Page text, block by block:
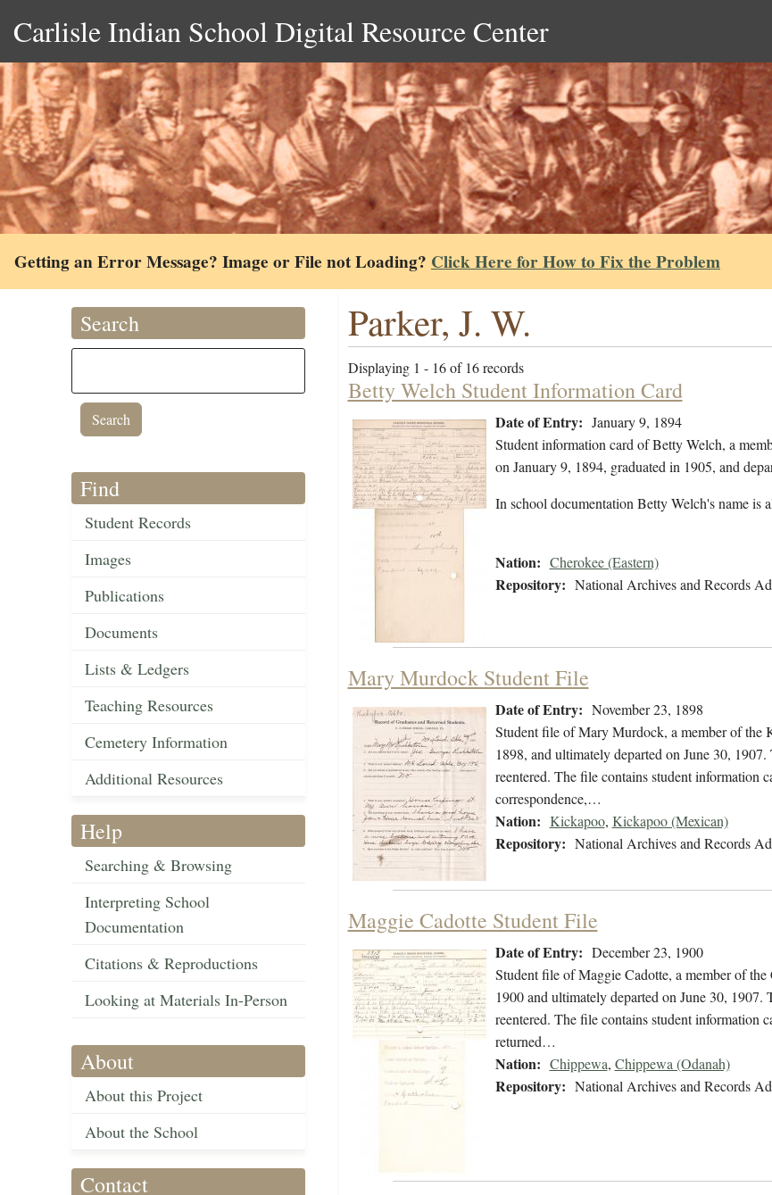
Carlisle Indian School Digital Resource Center
Getting an Error Message? Image or File not Loading? Click Here for How to Fix the Problem
Search
Find
Student Records
Images
Publications
Documents
Lists & Ledgers
Teaching Resources
Cemetery Information
Additional Resources
Help
Searching & Browsing
Interpreting School
Documentation
Citations & Reproductions
Looking at Materials In-Person
About
About this Project
About the School
Contact
Parker, J. W.
Displaying 1 - 16 of 16 records
Betty Welch Student Information Card
Date of Entry: January 9, 1894
Student information card of Betty Welch, a
on January 9, 1894, graduated in 1905, and
In school documentation Betty Welch's name is
Nation: Cherokee (Eastern)
Repository: National Archives and Records
Mary Murdock Student File
Date of Entry: November 23, 1898
Student file of Mary Murdock, a member of the
1898, and ultimately departed on June 30,
reentered. The file contains student information
correspondence,…
Nation: Kickapoo, Kickapoo (Mexican)
Repository: National Archives and Records
Maggie Cadotte Student File
Date of Entry: December 23, 1900
Student file of Maggie Cadotte, a member of
1900 and ultimately departed on June 30,
reentered. The file contains student information
returned…
Nation: Chippewa, Chippewa (Odanah)
Repository: National Archives and Records